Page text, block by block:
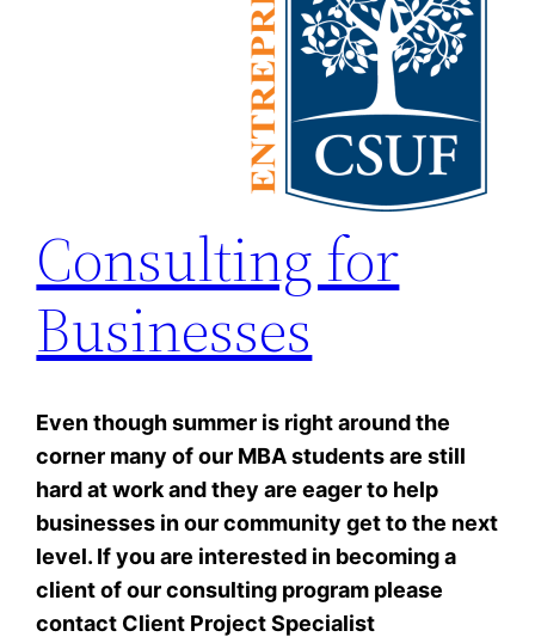
Consulting for
Businesses
Even though summer is right around the
corner many of our MBA students are still
hard at work and they are eager to help
businesses in our community get to the next
level. If you are interested in becoming a
client of our consulting program please
contact Client Project Specialist